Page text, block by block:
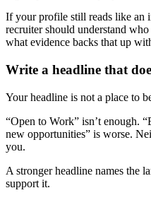
If your profile still reads like an
recruiter should understand
what evidence backs that up
Write a headline that
Your headline is not a place to
“Open to Work” isn’t enough.
new opportunities” is worse.
you.
A stronger headline names the
support it.